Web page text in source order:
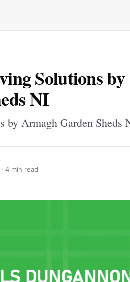
Solutions by
NI
Armagh Garden Sheds
· 4 min read